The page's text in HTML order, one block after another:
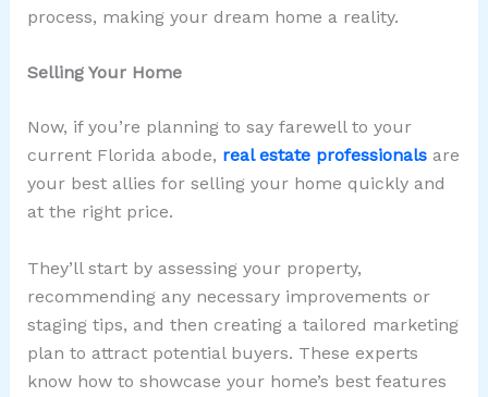
process, making your dream home a reality.
Selling Your Home
Now, if you’re planning to say farewell to your
current Florida abode, real estate professionalsare
your best allies for selling your home quickly and
at the right price.
They’ll start by assessing your property,
recommending any necessary improvements or
staging tips, and then creating a tailored marketing
plan to attract potential buyers. These experts
know how to showcase your home’s best features